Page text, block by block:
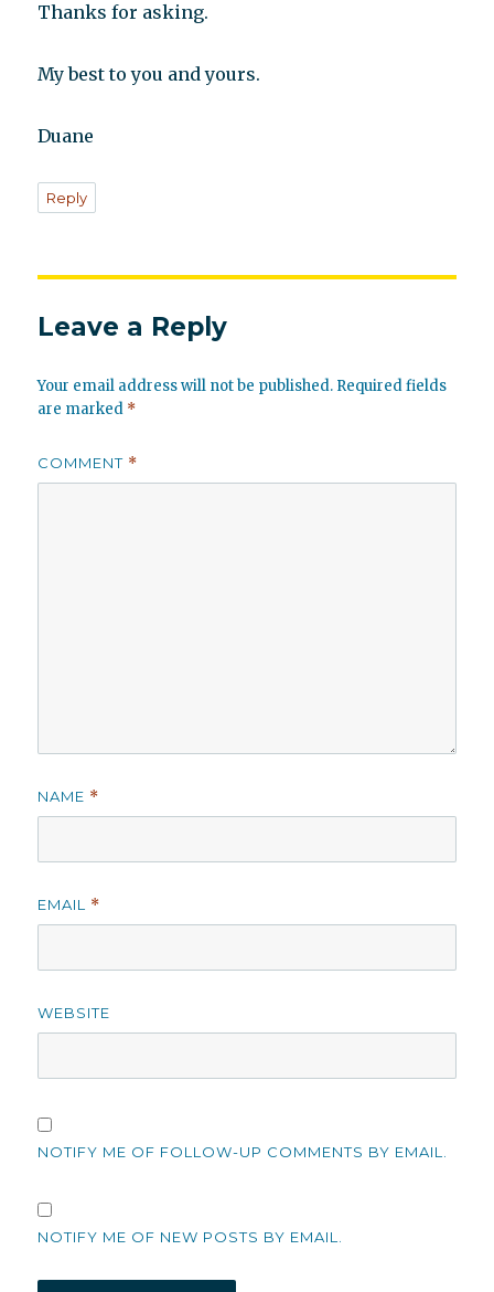
Thanks for asking.
My best to you and yours.
Duane
Reply
Leave a Reply
Your email address will not be published. Required fields
are marked *
COMMENT *
NAME *
EMAIL *
WEBSITE
NOTIFY ME OF FOLLOW-UP COMMENTS BY EMAIL.
NOTIFY ME OF NEW POSTS BY EMAIL.